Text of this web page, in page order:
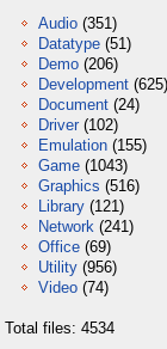
Audio (351)
Datatype (51)
Demo (206)
Development (625)
Document (24)
Driver (102)
Emulation (155)
Game (1043)
Graphics (516)
Library (121)
Network (241)
Office (69)
Utility (956)
Video (74)
Total files: 4534